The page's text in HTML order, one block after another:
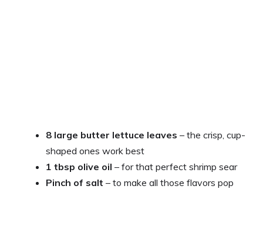
8 large butter lettuce leaves – the crisp, cup-
shaped ones work best
1 tbsp olive oil – for that perfect shrimp sear
Pinch of salt – to make all those flavors pop